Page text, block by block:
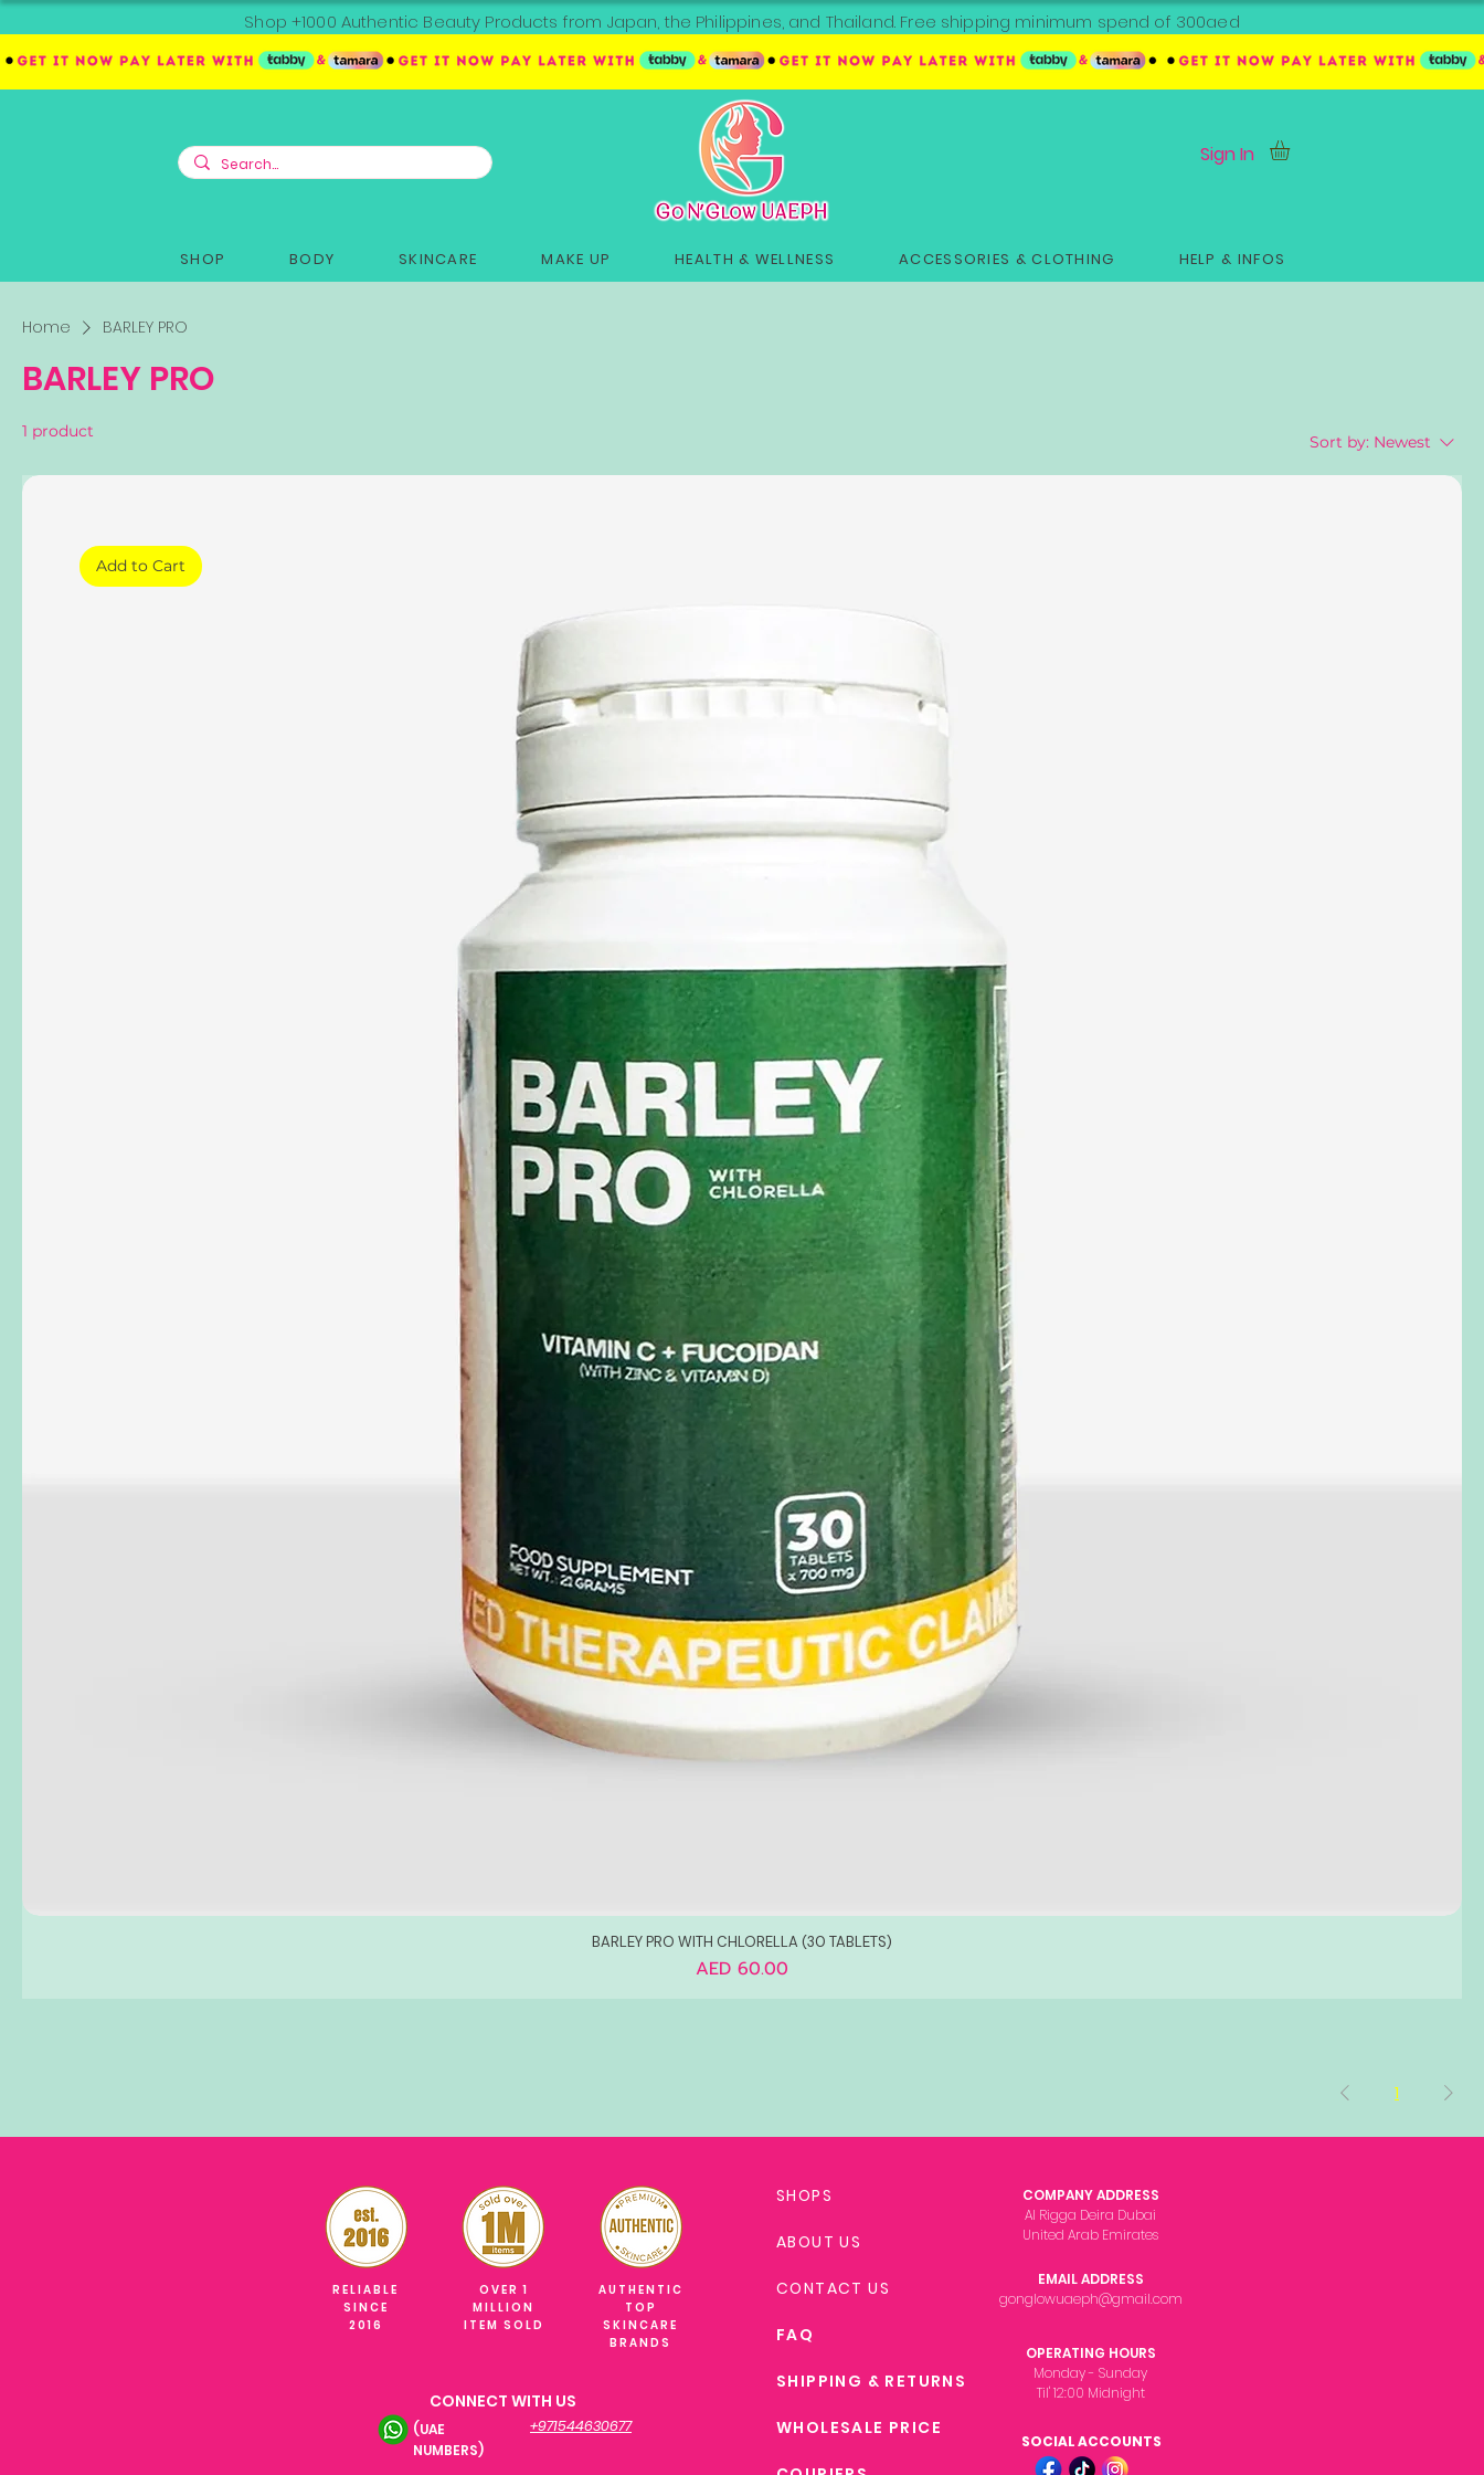
Shop +1000 Authentic Beauty Products from Japan, the Philippines, and Thailand. Free shipping minimum spend of 300aed
Sign In
SHOP BODY SKINCARE MAKE UP HEALTH & WELLNESS ACCESSORIES & CLOTHING HELP & INFOS
Home BARLEY PRO
BARLEY PRO
1 product
Sort by: Newest
Add to Cart
BARLEY PRO WITH CHLORELLA (30 TABLETS)
Price
AED 60.00
1
RELIABLE
SINCE
2016
OVER 1
MILLION
ITEM SOLD
AUTHENTIC
TOP
SKINCARE
BRANDS
CONNECT WITH US
(UAE
NUMBERS)
+971544630677
COMPANY ADDRESS
Al Rigga Deira Dubai
United Arab Emirates
OPERATING HOURS
Monday - Sunday
Til' 12:00 Midnight
EMAIL ADDRESS
gonglowuaeph@gmail.com
SHOPS
ABOUT US
CONTACT US
FAQ
SHIPPING & RETURNS
WHOLESALE PRICE
SOCIAL ACCOUNTS